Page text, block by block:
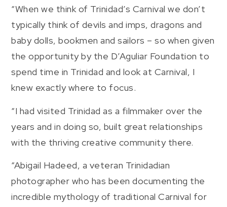
“When we think of Trinidad’s Carnival we don’t
typically think of devils and imps, dragons and
baby dolls, bookmen and sailors – so when given
the opportunity by the D’Aguliar Foundation to
spend time in Trinidad and look at Carnival, I
knew exactly where to focus.
“I had visited Trinidad as a filmmaker over the
years and in doing so, built great relationships
with the thriving creative community there.
“Abigail Hadeed, a veteran Trinidadian
photographer who has been documenting the
incredible mythology of traditional Carnival for